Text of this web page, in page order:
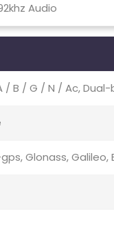
Audio
/ B / G / N / Ac,
Glonass, Galileo,